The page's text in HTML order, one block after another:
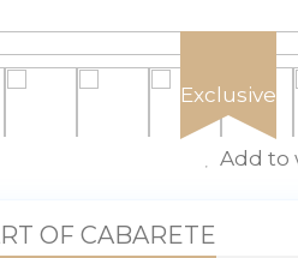
Exclusive
Add to
OF CABARETE